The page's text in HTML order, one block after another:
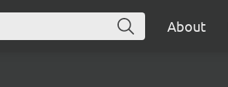
About